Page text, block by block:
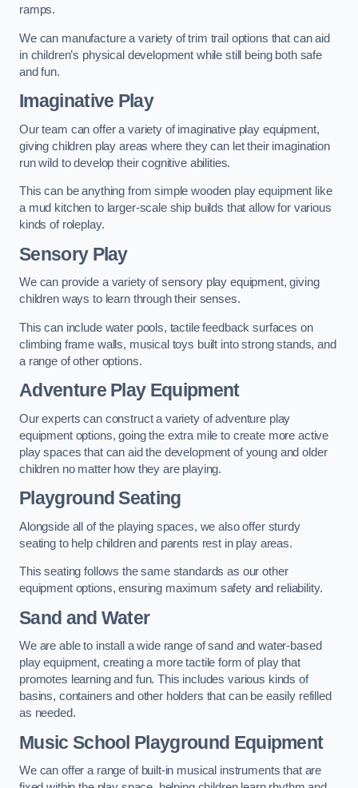
ramps.
We can manufacture a variety of trim trail options that can aid
in children’s physical development while still being both safe
and fun.
Imaginative Play
Our team can offer a variety of imaginative play equipment,
giving children play areas where they can let their imagination
run wild to develop their cognitive abilities.
This can be anything from simple wooden play equipment like
a mud kitchen to larger-scale ship builds that allow for various
kinds of roleplay.
Sensory Play
We can provide a variety of sensory play equipment, giving
children ways to learn through their senses.
This can include water pools, tactile feedback surfaces on
climbing frame walls, musical toys built into strong stands, and
a range of other options.
Adventure Play Equipment
Our experts can construct a variety of adventure play
equipment options, going the extra mile to create more active
play spaces that can aid the development of young and older
children no matter how they are playing.
Playground Seating
Alongside all of the playing spaces, we also offer sturdy
seating to help children and parents rest in play areas.
This seating follows the same standards as our other
equipment options, ensuring maximum safety and reliability.
Sand and Water
We are able to install a wide range of sand and water-based
play equipment, creating a more tactile form of play that
promotes learning and fun. This includes various kinds of
basins, containers and other holders that can be easily refilled
as needed.
Music School Playground Equipment
We can offer a range of built-in musical instruments that are